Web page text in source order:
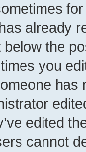
already
the
you
has
edited
cannot